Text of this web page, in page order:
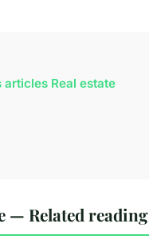
Real estate
— Related reading